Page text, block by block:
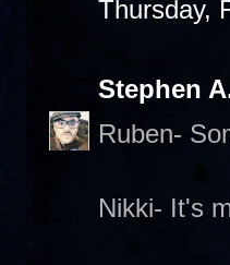
Thursday,
Stephen
Ruben-
Nikki- It's